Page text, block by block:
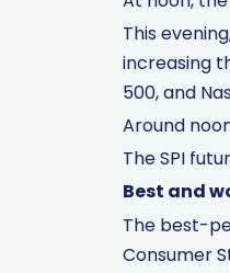
This
increasing
500, and
Around
The SPI
Best and
The best-
Consumer